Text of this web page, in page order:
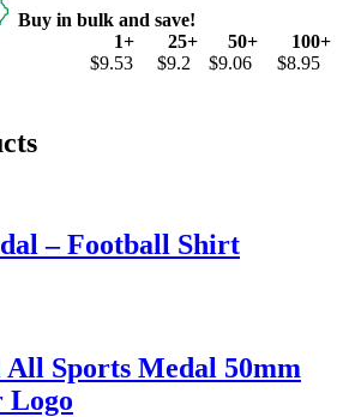
Buy in bulk and save!
1+ 25+ 50+
100+
$9.53 $9.2 $9.06
$8.95
– Football Shirt
Sports Medal 50mm
Logo